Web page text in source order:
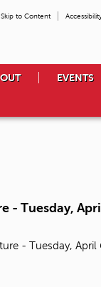
Skip to Content
EVENTS
- Tuesday,
- Tuesday, April